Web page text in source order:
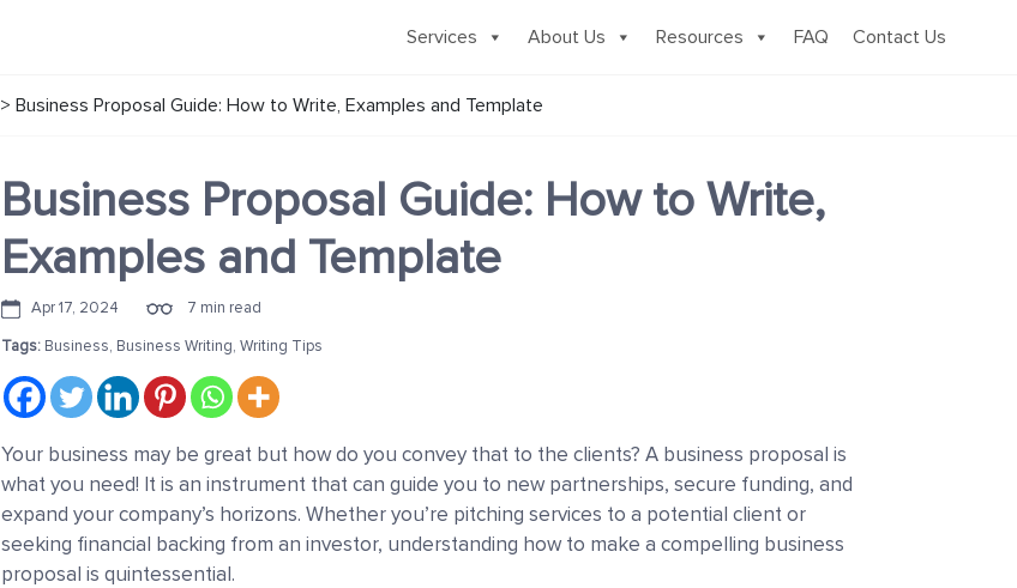
Services About Us Resources FAQ Contact Us
> Business Proposal Guide: How to Write, Examples and Template
Business Proposal Guide: How to Write,
Examples and Template
Apr 17, 2024
7 min read
Tags: Business, Business Writing, Writing Tips
Your business may be great but how do you convey that to the clients? A business proposal is
what you need! It is an instrument that can guide you to new partnerships, secure funding, and
expand your company’s horizons. Whether you’re pitching services to a potential client or
seeking financial backing from an investor, understanding how to make a compelling business
proposal is quintessential.